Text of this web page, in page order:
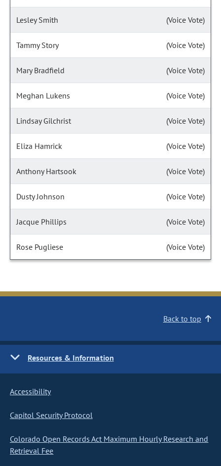
Lesley Smith (Voice Vote)
Tammy Story (Voice Vote)
Mary Bradfield (Voice Vote)
Meghan Lukens (Voice Vote)
Lindsay Gilchrist (Voice Vote)
Eliza Hamrick (Voice Vote)
Anthony Hartsook (Voice Vote)
Dusty Johnson (Voice Vote)
Jacque Phillips (Voice Vote)
Rose Pugliese (Voice Vote)
Back to top
Resources & Information
Accessibility
Capitol Security Protocol
Colorado Open Records Act Maximum Hourly Research and
Retrieval Fee